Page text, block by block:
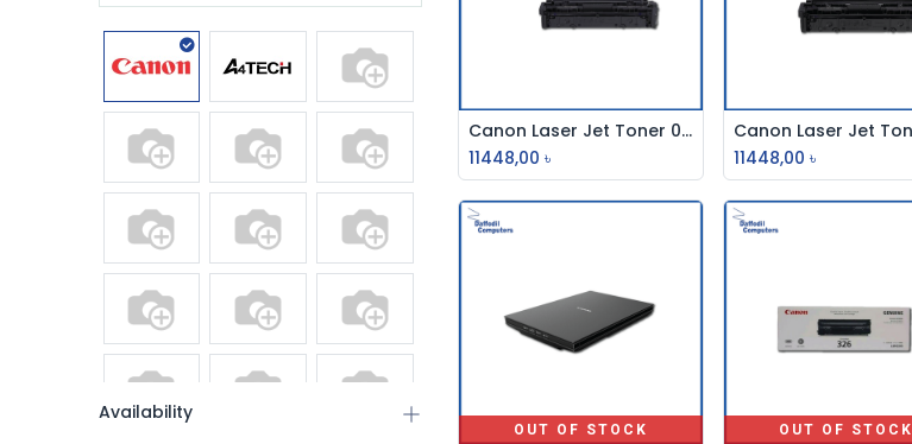
Availability
Add to Cart
Canon Laser Jet Toner 054h Black
11448,00 ৳
Add to Cart
11448,00 ৳
OUT OF STOCK OUT OF STOCK